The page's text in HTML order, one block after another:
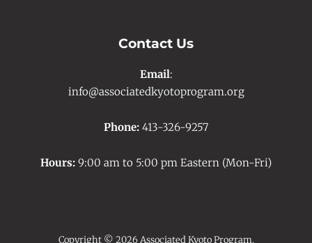
Contact Us
Email:
info@associatedkyotoprogram.org
Phone: 413-326-9257
Hours: 9:00 am to 5:00 pm Eastern (Mon-Fri)
Copyright © 2026 Associated Kyoto Program.